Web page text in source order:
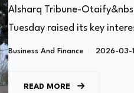
Alsharq Tribune-
Tuesday raised its key
Business And Finance 2026-03-
READ MORE